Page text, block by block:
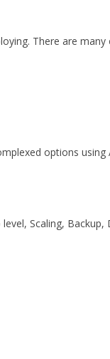
There are many
options using
Scaling,